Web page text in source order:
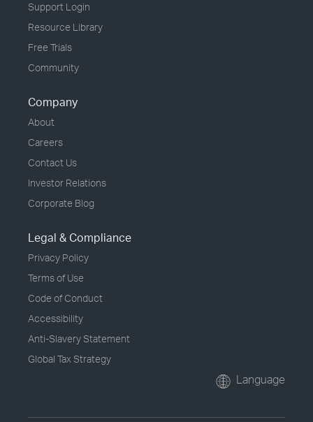
Support Login
Resource Library
Free Trials
Community
Company
About
Careers
Contact Us
Investor Relations
Corporate Blog
Legal & Compliance
Privacy Policy
Terms of Use
Code of Conduct
Accessibility
Anti-Slavery Statement
Global Tax Strategy
Language